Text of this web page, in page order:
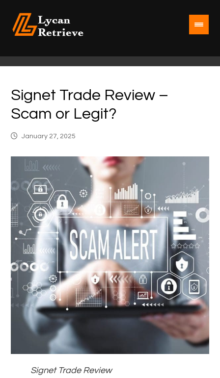
Signet Trade Review –
Scam or Legit?
January 27, 2025
Signet Trade Review